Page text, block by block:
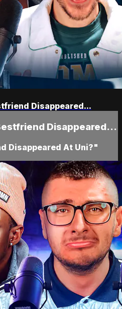
Disappeared...
Disappeared...
Disappeared At Uni?"